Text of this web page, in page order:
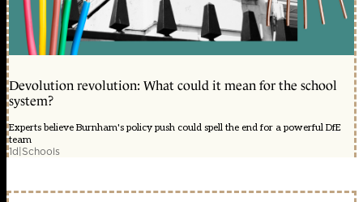
Devolution revolution: What could it mean for the school
system?
Experts believe Burnham's policy push could spell the end for a powerful DfE
team
1d|Schools